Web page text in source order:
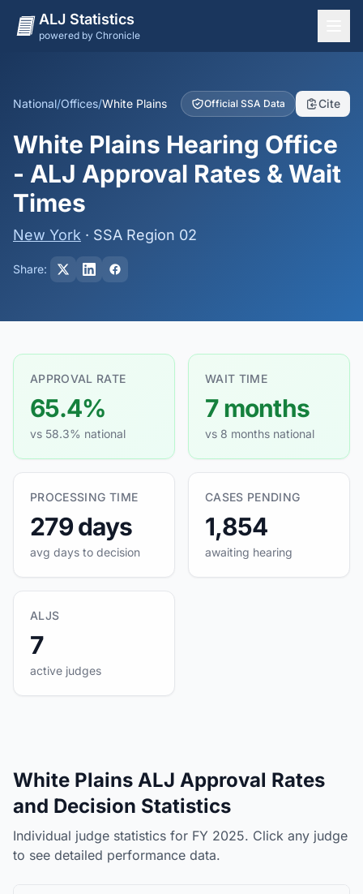
ALJ Statistics
powered by Chronicle
Judges
Dashboard
Methodology
National/Offices/White Plains Official SSA Data Cite
White Plains Hearing Office
- ALJ Approval Rates & Wait
Times
New York · SSA Region 02
Share:
APPROVAL RATE
65.4%
vs 58.3% national
WAIT TIME
7 months
vs 8 months national
PROCESSING TIME
279 days
avg days to decision
CASES PENDING
1,854
awaiting hearing
ALJS
7
active judges
White Plains ALJ Approval Rates
and Decision Statistics
Individual judge statistics for FY 2025. Click any judge
to see detailed performance data.